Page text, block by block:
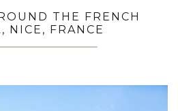
THE FRENCH
NICE, FRANCE